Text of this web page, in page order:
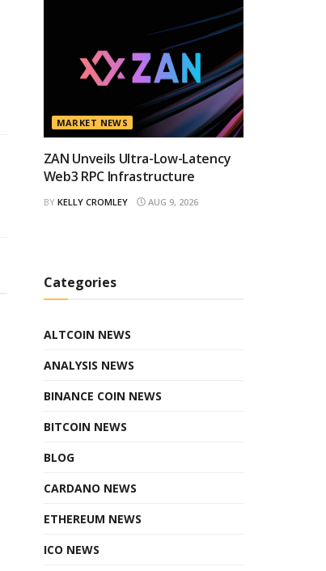
MARKET NEWS
ZAN Unveils Ultra-Low-Latency
Web3 RPC Infrastructure
BY KELLY CROMLEY AUG 9, 2026
Categories
ALTCOIN NEWS
ANALYSIS NEWS
BINANCE COIN NEWS
BITCOIN NEWS
BLOG
CARDANO NEWS
ETHEREUM NEWS
ICO NEWS